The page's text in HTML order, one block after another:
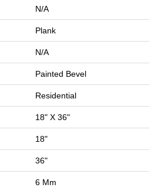
N/A
Plank
N/A
Painted Bevel
Residential
18" X 36"
18"
36"
6 Mm